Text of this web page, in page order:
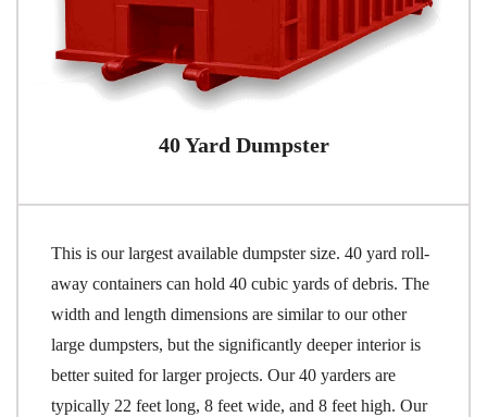
40 Yard Dumpster
This is our largest available dumpster size. 40 yard roll-
away containers can hold 40 cubic yards of debris. The
width and length dimensions are similar to our other
large dumpsters, but the significantly deeper interior is
better suited for larger projects. Our 40 yarders are
typically 22 feet long, 8 feet wide, and 8 feet high. Our